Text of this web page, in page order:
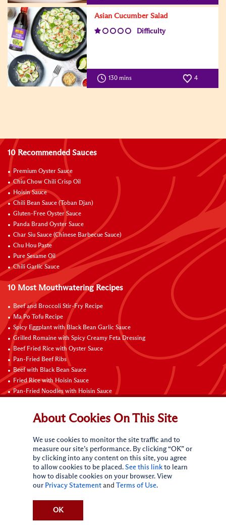
Asian Cucumber Salad
Difficulty
130 mins 4
10 Recommended Sauces
Premium Oyster Sauce
Chiu Chow Chili Crisp Oil
Hoisin Sauce
Chili Bean Sauce (Toban Djan)
Gluten-Free Oyster Sauce
Panda Brand Oyster Sauce
Char Siu Sauce (Chinese Barbecue Sauce)
Chu Hou Paste
Pure Sesame Oil
Chili Garlic Sauce
10 Most Mouthwatering Recipes
Beef and Broccoli Stir-Fry Recipe
Ma Po Tofu Recipe
Spicy Eggplant with Black Bean Garlic Sauce
Grilled Romaine with Spicy Creamy Feta Dressing
Beef Fried Rice with Oyster Sauce
Pan-Fried Beef Ribs
Beef with Black Bean Sauce
Fried Rice with Hoisin Sauce
Pan-Fried Noodles with Hoisin Sauce
Connect with Us
Do Not Sell My Personal Information
About Cookies On This Site
We use cookies to monitor the site traffic and to
measure our site’s performance. By clicking “OK” or
by clicking into any content on this site, you agree
to allow cookies to be placed. See this link to learn
how to disable cookies on your browser. View
our Privacy Statement and Terms of Use.
OK